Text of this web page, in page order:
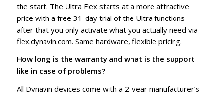
the start. The Ultra Flex starts at a more attractive
price with a free 31-day trial of the Ultra functions —
after that you only activate what you actually need via
flex.dynavin.com. Same hardware, flexible pricing.
How long is the warranty and what is the support
like in case of problems?
All Dynavin devices come with a 2-year manufacturer’s